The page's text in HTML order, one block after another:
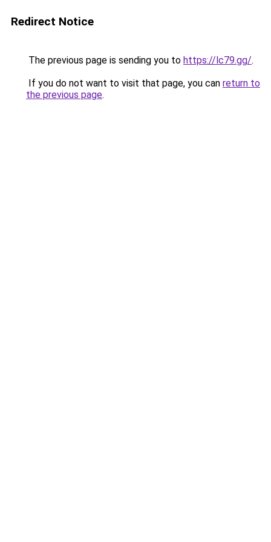
Redirect Notice
The previous page is sending you to https://lc79.gg/.
If you do not want to visit that page, you can return to
the previous page.